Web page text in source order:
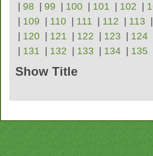
| 98 | 99 | 100 | 101 | 102 |
| 109 | 110 | 111 | 112 | 113 |
| 120 | 121 | 122 | 123 | 124
| 131 | 132 | 133 | 134 | 135
Show Title